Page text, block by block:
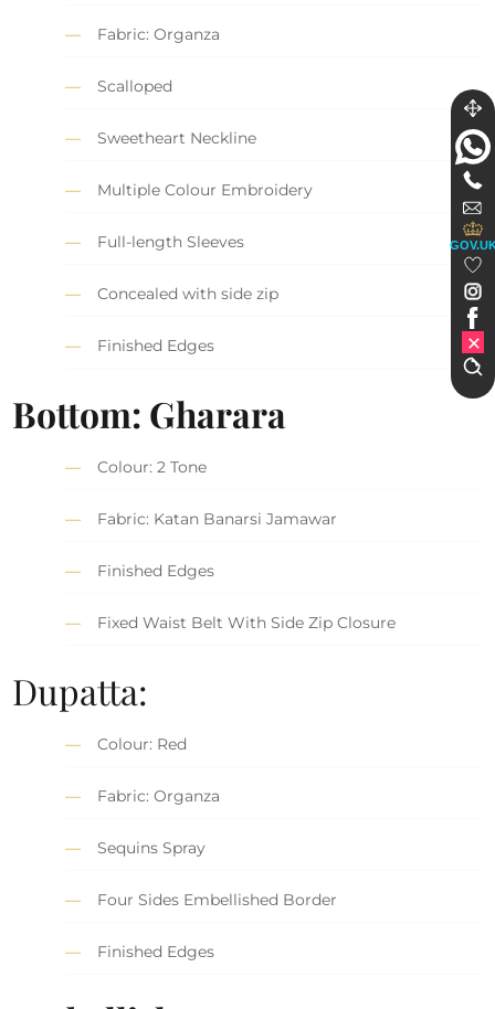
Fabric: Organza
Scalloped
Sweetheart Neckline
Multiple Colour Embroidery
Full-length Sleeves
Concealed with side zip
Finished Edges
Bottom: Gharara
Colour: 2 Tone
Fabric: Katan Banarsi Jamawar
Finished Edges
Fixed Waist Belt With Side Zip Closure
Dupatta:
Colour: Red
Fabric: Organza
Sequins Spray
Four Sides Embellished Border
Finished Edges